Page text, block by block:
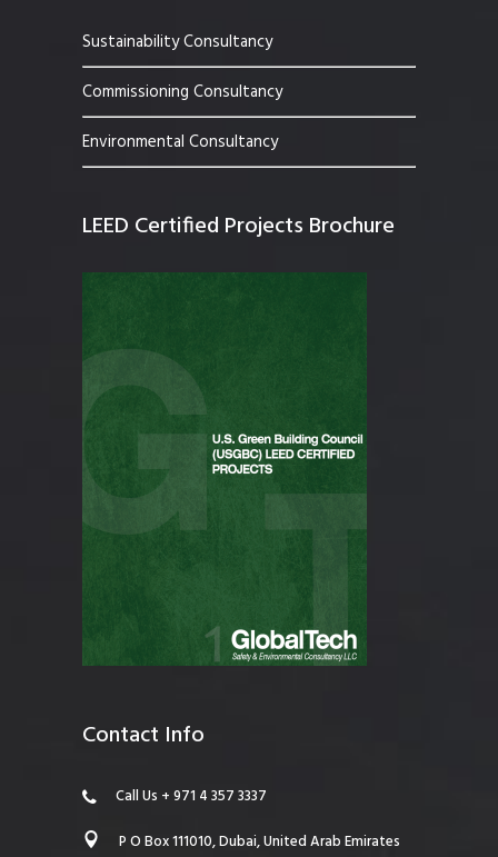
Sustainability Consultancy
Commissioning Consultancy
Environmental Consultancy
LEED Certified Projects Brochure
Contact Info
Call Us + 971 4 357 3337
P O Box 111010, Dubai, United Arab Emirates